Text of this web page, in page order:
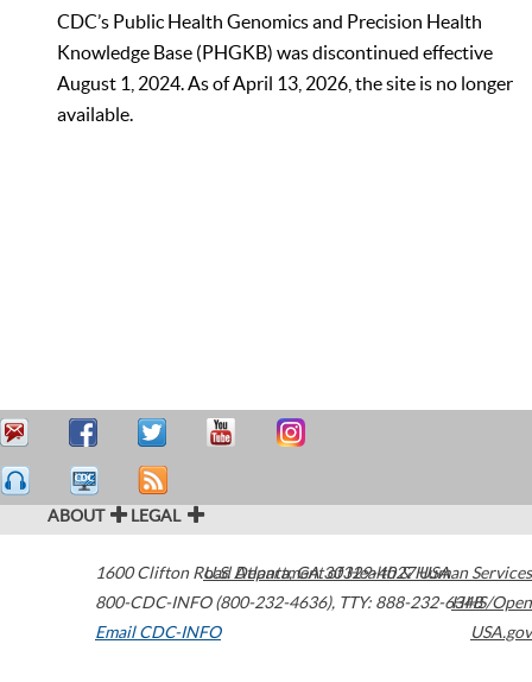
CDC’s Public Health Genomics and Precision Health
Knowledge Base (PHGKB) was discontinued effective
August 1, 2024. As of April 13, 2026, the site is no longer
available.
ABOUT LEGAL
1600 Clifton Road Atlanta,GA30329-4027USA
800-CDC-INFO (800-232-4636), TTY: 888-232-6348
Email CDC-INFO
U.S. Department of Health & Human Services
HHS/Open
USA.gov